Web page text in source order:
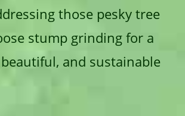
those pesky tree
stump grinding for a
and sustainable